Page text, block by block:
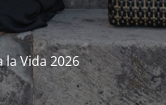
la Vida 2026